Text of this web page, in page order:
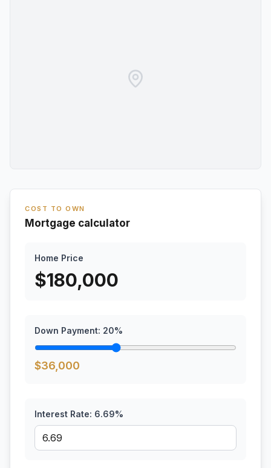
COST TO OWN
Mortgage calculator
Home Price
$180,000
Down Payment: 20%
$36,000
Interest Rate: 6.69%